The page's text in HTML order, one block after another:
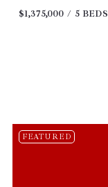
$1,375,000 5 BEDS
FEATURED